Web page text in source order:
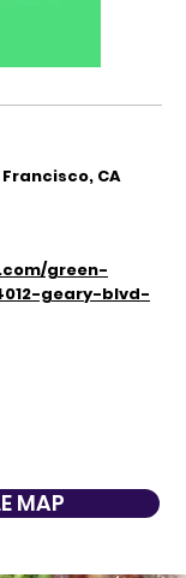
CA
green-
geary-blvd-
MAP